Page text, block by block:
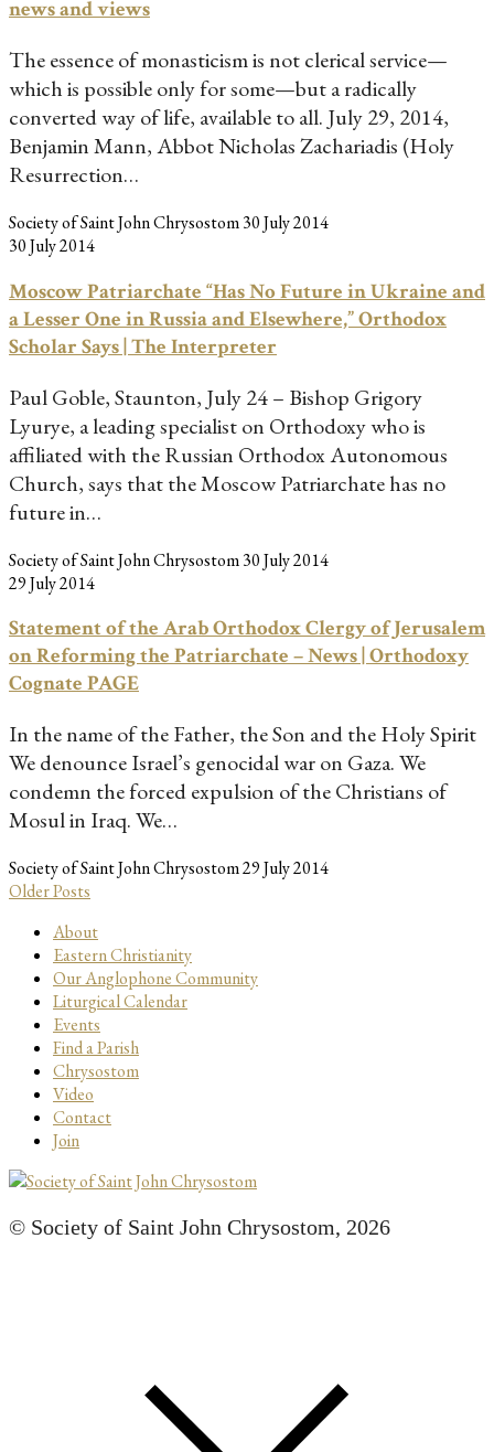
news and views
The essence of monasticism is not clerical service—
which is possible only for some—but a radically
converted way of life, available to all. July 29, 2014,
Benjamin Mann, Abbot Nicholas Zachariadis (Holy
Resurrection…
Society of Saint John Chrysostom30 July 2014
30 July 2014
Moscow Patriarchate “Has No Future in Ukraine and
a Lesser One in Russia and Elsewhere,” Orthodox
Scholar Says | The Interpreter
Paul Goble, Staunton, July 24 – Bishop Grigory
Lyurye, a leading specialist on Orthodoxy who is
affiliated with the Russian Orthodox Autonomous
Church, says that the Moscow Patriarchate has no
future in…
Society of Saint John Chrysostom30 July 2014
29 July 2014
Statement of the Arab Orthodox Clergy of Jerusalem
on Reforming the Patriarchate – News | Orthodoxy
Cognate PAGE
In the name of the Father, the Son and the Holy Spirit
We denounce Israel’s genocidal war on Gaza. We
condemn the forced expulsion of the Christians of
Mosul in Iraq. We…
Society of Saint John Chrysostom29 July 2014
Older Posts
About
Eastern Christianity
Our Anglophone Community
Liturgical Calendar
Events
Find a Parish
Chrysostom
Video
Contact
Join
© Society of Saint John Chrysostom, 2026